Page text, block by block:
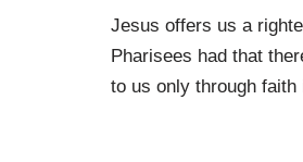
Jesus offers us a
Pharisees had that
to us only through faith